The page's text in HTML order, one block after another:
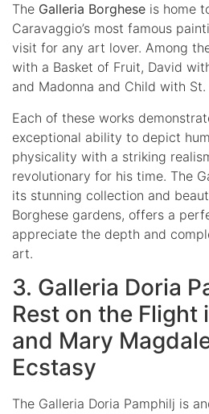
The Galleria Borghese is home
Caravaggio’s most famous
visit for any art lover. Among
with a Basket of Fruit, David
and Madonna and Child with St.
Each of these works
exceptional ability to depict
physicality with a striking
revolutionary for his time. The
its stunning collection and
Borghese gardens, offers a
appreciate the depth and
art.
3. Galleria Doria
Rest on the Flight
and Mary
Ecstasy
The Galleria Doria Pamphilj is